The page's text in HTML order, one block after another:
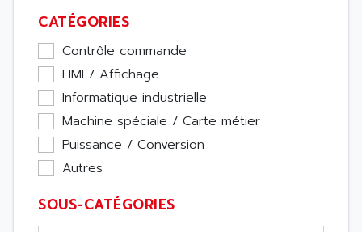
CATÉGORIES
Contrôle commande
HMI / Affichage
Informatique industrielle
Machine spéciale / Carte métier
Puissance / Conversion
Autres
SOUS-CATÉGORIES